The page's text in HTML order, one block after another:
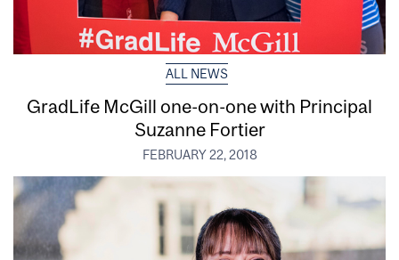
ALL NEWS
GradLife McGill one-on-one with Principal
Suzanne Fortier
FEBRUARY 22, 2018